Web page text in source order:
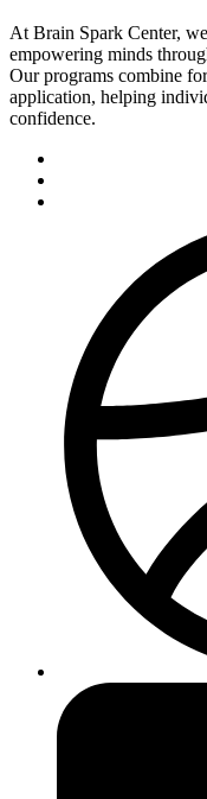
At Brain Spark Center,
empowering minds
Our programs combine
application, helping
confidence.